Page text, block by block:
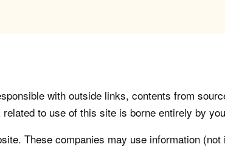
with outside links, contents from
to use of this site is borne entirely by
These companies may use information (not